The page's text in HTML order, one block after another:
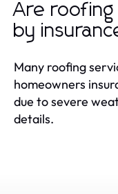
Are roofing
by
Many roofing
homeowners
due to severe
details.